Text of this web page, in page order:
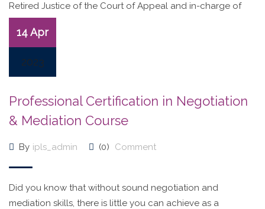
Retired Justice of the Court of Appeal and in-charge of
ADR
14 Apr
2023
Professional Certification in Negotiation
& Mediation Course
By ipls_admin (0) Comment
Did you know that without sound negotiation and
mediation skills, there is little you can achieve as a